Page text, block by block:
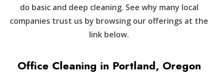
do basic and deep cleaning. See why many local
companies trust us by browsing our offerings at the
link below.
Office Cleaning in Portland, Oregon